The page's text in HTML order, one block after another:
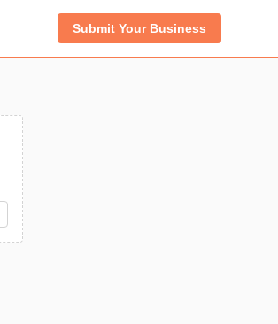
Submit Your Business